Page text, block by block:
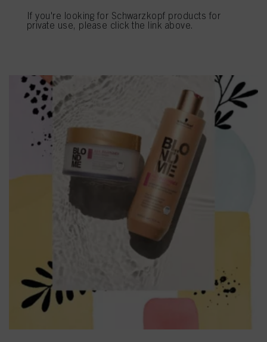
If you're looking for Schwarzkopf products for
private use, please click the link above.